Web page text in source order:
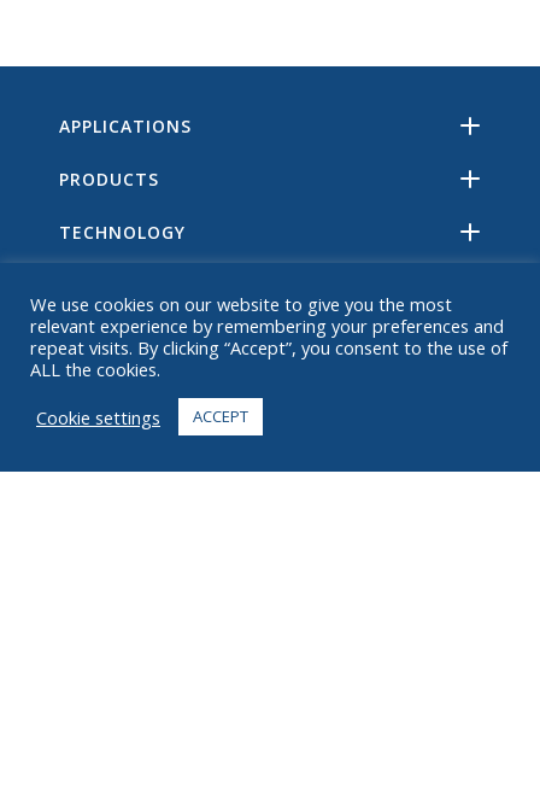
APPLICATIONS
PRODUCTS
TECHNOLOGY
ABOUT
We use cookies on our website to give you the most
relevant experience by remembering your preferences and
repeat visits. By clicking “Accept”, you consent to the use of
ALL the cookies.
Cookie settings
ACCEPT